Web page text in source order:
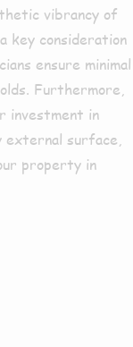
vibrancy of
key consideration
ensure minimal
Furthermore,
investment in
external surface,
property in